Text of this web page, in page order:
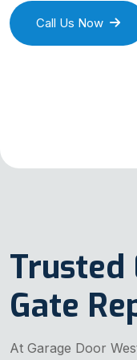
Call Us Now
Trusted
Gate
At Garage Door